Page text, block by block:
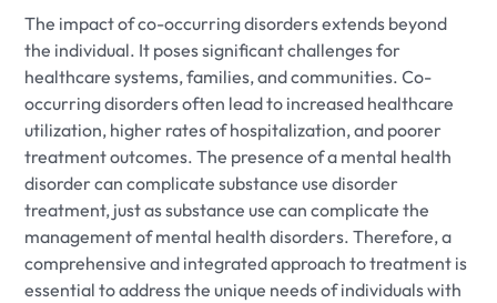
The impact of co-occurring disorders extends beyond
the individual. It poses significant challenges for
healthcare systems, families, and communities. Co-
occurring disorders often lead to increased healthcare
utilization, higher rates of hospitalization, and poorer
treatment outcomes. The presence of a mental health
disorder can complicate substance use disorder
treatment, just as substance use can complicate the
management of mental health disorders. Therefore, a
comprehensive and integrated approach to treatment is
essential to address the unique needs of individuals with